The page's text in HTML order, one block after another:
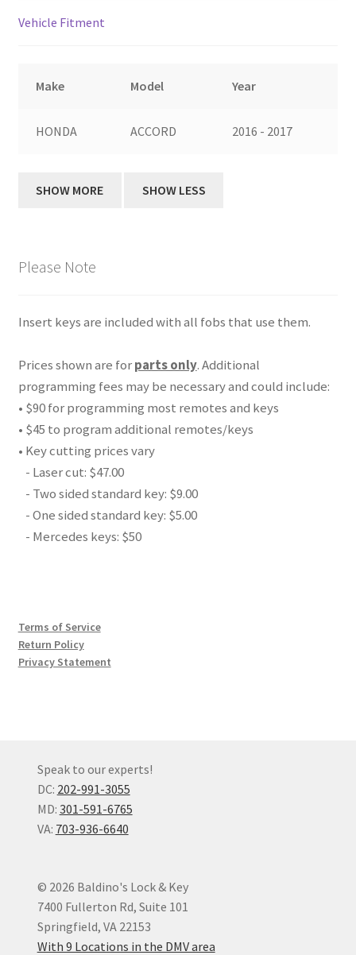
Vehicle Fitment
Make Model Year
HONDA ACCORD 2016 - 2017
Please Note
Insert keys are included with all fobs that use them.
Prices shown are forparts only. Additional
programming fees may be necessary and could include:
• $90 for programming most remotes and keys
• $45 to program additional remotes/keys
• Key cutting prices vary
- Laser cut: $47.00
- Two sided standard key: $9.00
- One sided standard key: $5.00
- Mercedes keys: $50
Terms of Service
Return Policy
Privacy Statement
Speak to our experts!
DC: 202-991-3055
MD: 301-591-6765
VA: 703-936-6640
© 2026 Baldino's Lock & Key
7400 Fullerton Rd, Suite 101
Springfield, VA 22153
With 9 Locations in the DMV area